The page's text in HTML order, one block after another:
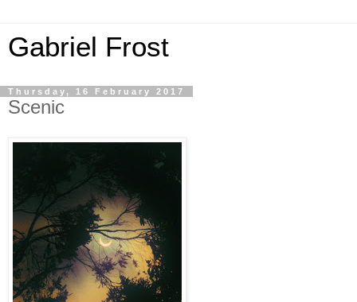
Gabriel Frost
Thursday, 16 February 2017
Scenic